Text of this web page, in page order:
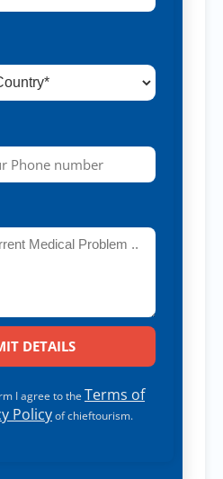
I agree to the Terms of
Policyof chieftourism.